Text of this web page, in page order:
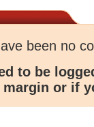
been no
to be
margin or if